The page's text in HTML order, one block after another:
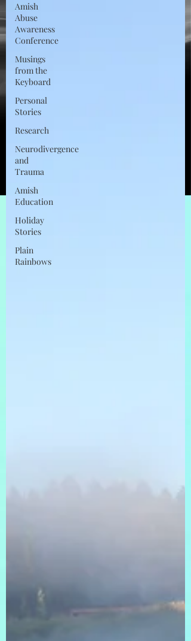
Amish
Abuse
Awareness
Conference
Musings
from the
Keyboard
Personal
Stories
Research
Neurodivergence
and
Trauma
Amish
Education
Holiday
Stories
Plain
Rainbows